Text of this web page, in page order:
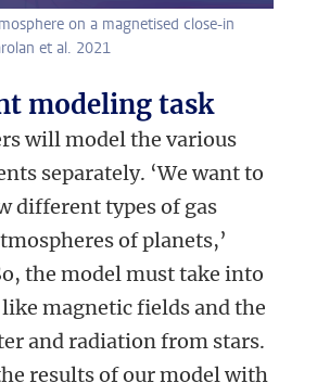
on a magnetised close-in
et al. 2021
modeling task
will model the various
separately. ‘We want to
different types of gas
of planets,’
the model must take into
magnetic fields and the
and radiation from stars.
results of our model with